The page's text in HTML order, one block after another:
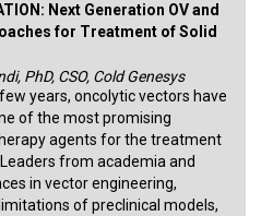
Next Generation OV and
for Treatment of Solid
PhD, CSO, Cold Genesys
years, oncolytic vectors have
of the most promising
agents for the treatment
from academia and
in vector engineering,
of preclinical models,